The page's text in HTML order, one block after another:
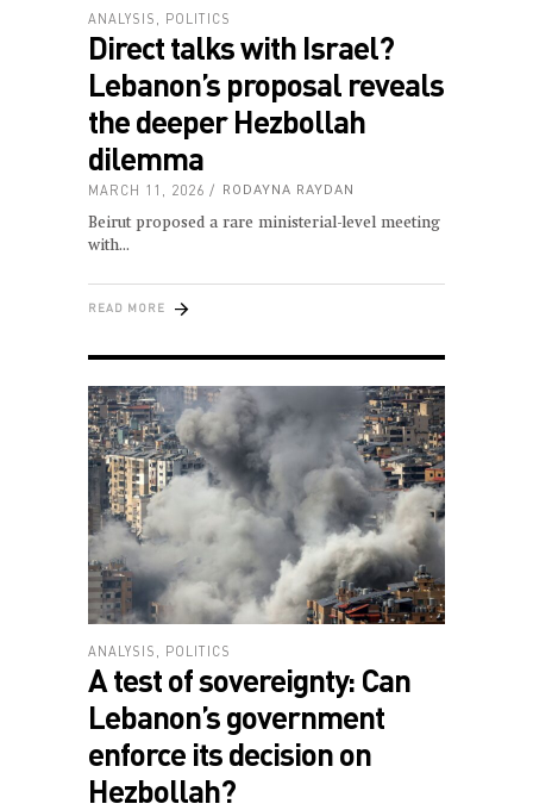
ANALYSIS POLITICS
Direct talks with Israel?
Lebanon’s proposal reveals
the deeper Hezbollah
dilemma
MARCH 11, 2026 RODAYNA RAYDAN
Beirut proposed a rare ministerial-level meeting
with
READ MORE
ANALYSIS POLITICS
A test of sovereignty: Can
Lebanon’s government
enforce its decision on
Hezbollah?